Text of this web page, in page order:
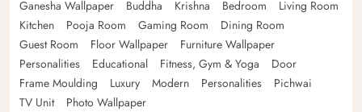
Ganesha Wallpaper
Buddha Krishna Bedroom
Living Room
Kitchen
Pooja Room Gaming Room
Dining Room
Guest Room
Floor Wallpaper
Furniture Wallpaper
Personalities
Educational Fitness, Gym & Yoga
Door
Frame Moulding
Luxury Modern Personalities
Pichwai
TV Unit
Photo Wallpaper